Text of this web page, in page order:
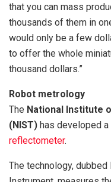
that you can mass
thousands of them in
would only be a few
to offer the whole
thousand dollars.”
Robot metrology
The National Institute
(NIST) has developed a
reflectometer.
The technology,